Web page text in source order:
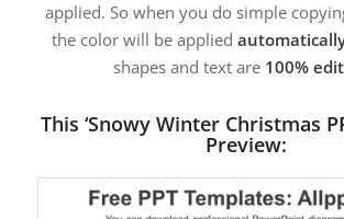
applied. So when you do simple
the color will be applied
shapes and text are 100%
This ‘Snowy Winter Christmas
Preview: